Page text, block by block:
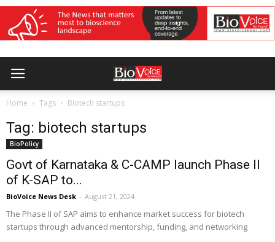
Home Tags Biotech startups
Tag: biotech startups
BioPolicy
Govt of Karnataka & C-CAMP launch Phase II
of K-SAP to...
BioVoice News Desk - August 21, 2024
The Phase II of SAP aims to enhance market success for biotech
startups through advanced mentorship, funding, and networking